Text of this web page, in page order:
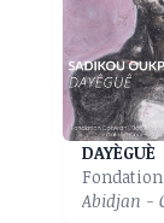
DAYÈGUÈ
Abidjan -